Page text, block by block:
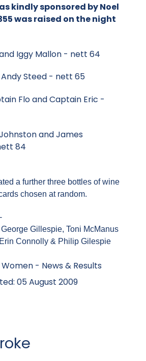
kindly sponsored by Noel
was raised on the night
Iggy Mallon - nett 64
Steed - nett 65
Flo and Captain Eric -
and James
84
a further three bottles of wine
chosen at random.
Gillespie, Toni McManus
Erin Connolly & Philip Gilespie
Women - News & Results
05 August 2009